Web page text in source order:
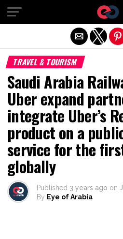
TRAVEL & TOURISM
Saudi Arabia
Uber expand
integrate Uber’s
product on a
service for the
globally
Published 3 years ago on
By Eye of Arabia
Exit mobile